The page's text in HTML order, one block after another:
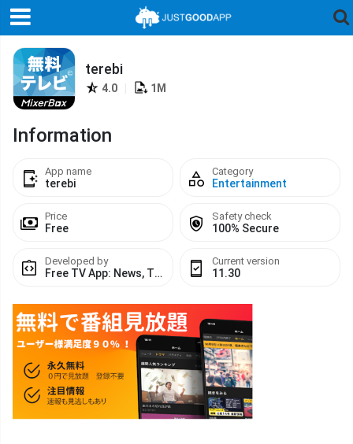
terebi
4.0 1M
Information
App name
terebi
Category
Entertainment
Price
Free
Safety check
100% Secure
Developed by
Free TV App: News, TV Shows, TV Series & Moviesテレビ
Current version
11.30